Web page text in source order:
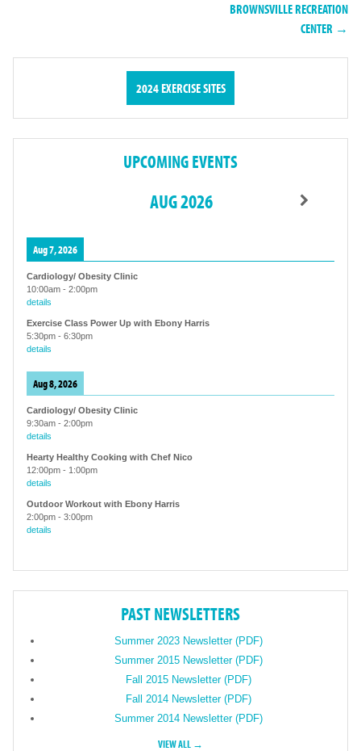
BROWNSVILLE RECREATION
CENTER →
2024 EXERCISE SITES
UPCOMING EVENTS
AUG 2026
Aug 7, 2026
Cardiology/ Obesity Clinic
10:00am - 2:00pm
details
Exercise Class Power Up with Ebony Harris
5:30pm - 6:30pm
details
Aug 8, 2026
Cardiology/ Obesity Clinic
9:30am - 2:00pm
details
Hearty Healthy Cooking with Chef Nico
12:00pm - 1:00pm
details
Outdoor Workout with Ebony Harris
2:00pm - 3:00pm
details
PAST NEWSLETTERS
Summer 2023 Newsletter (PDF)
Summer 2015 Newsletter (PDF)
Fall 2015 Newsletter (PDF)
Fall 2014 Newsletter (PDF)
Summer 2014 Newsletter (PDF)
VIEW ALL →